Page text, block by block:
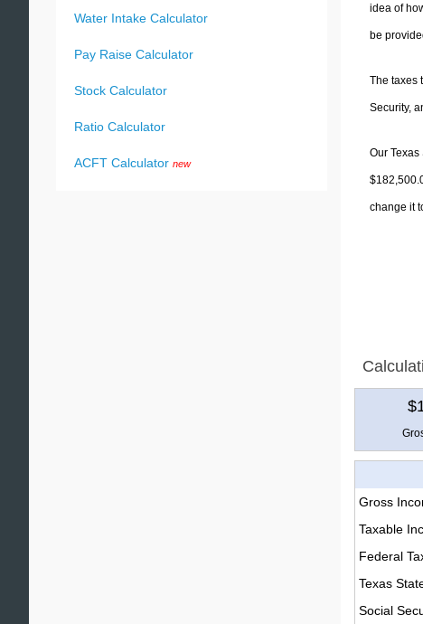
idea of
be
The taxes
Security,
Our
change it
Gross
Taxable
Federal
Texas
Social
Water Intake Calculator
Pay Raise Calculator
Stock Calculator
Ratio Calculator
ACFT Calculator new